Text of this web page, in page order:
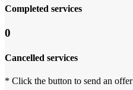
Completed services
0
Cancelled services
* Click the button to send an offer